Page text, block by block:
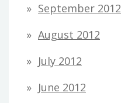
September 2012
August 2012
July 2012
June 2012